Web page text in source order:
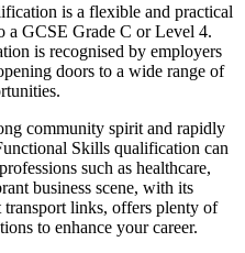
is a flexible and practical
a GCSE Grade C or Level 4.
is recognised by employers
doors to a wide range of
community spirit and rapidly
Skills qualification can
such as healthcare,
business scene, with its
links, offers plenty of
to enhance your career.